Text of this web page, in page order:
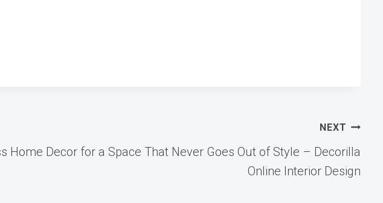
NEXT
Home Decor for a Space That Never Goes Out of Style – Decorilla
Online Interior Design